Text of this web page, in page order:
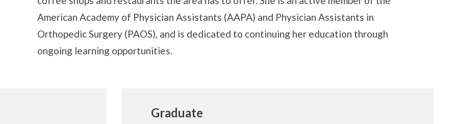
American Academy of Physician Assistants (AAPA) and Physician Assistants in
Orthopedic Surgery (PAOS), and is dedicated to continuing her education through
ongoing learning opportunities.
Graduate